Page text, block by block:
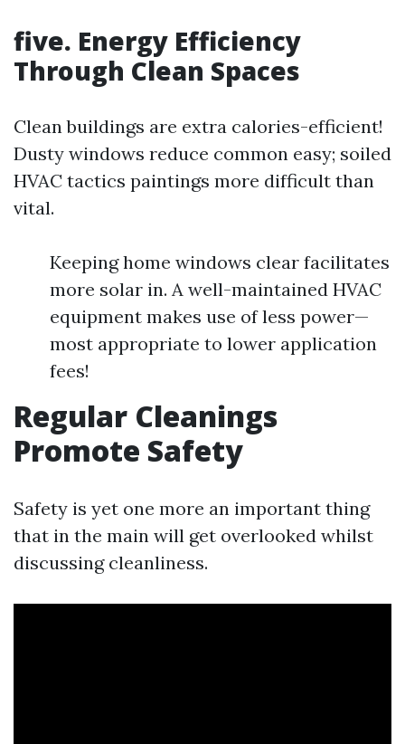
five. Energy Efficiency
Through Clean Spaces
Clean buildings are extra calories-efficient!
Dusty windows reduce common easy; soiled
HVAC tactics paintings more difficult than
vital.
Keeping home windows clear facilitates
more solar in. A well-maintained HVAC
equipment makes use of less power—
most appropriate to lower application
fees!
Regular Cleanings
Promote Safety
Safety is yet one more an important thing
that in the main will get overlooked whilst
discussing cleanliness.